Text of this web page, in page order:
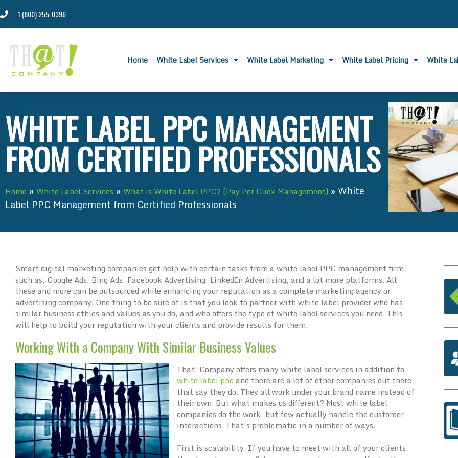
1 (800) 255-0396
Home White Label Services White Label Marketing White Label Pricing White
WHITE LABEL PPC MANAGEMENT
FROM CERTIFIED PROFESSIONALS
Home » White Label Services » What is White Label PPC? (Pay Per Click Management) » White
Label PPC Management from Certified Professionals
Smart digital marketing companies get help with certain tasks from a white label PPC management firm
such as, Google Ads, Bing Ads, Facebook Advertising, LinkedIn Advertising, and a lot more platforms. All
these and more can be outsourced while enhancing your reputation as a complete marketing agency or
advertising company. One thing to be sure of is that you look to partner with white label provider who has
similar business ethics and values as you do, and who offers the type of white label services you need. This
will help to build your reputation with your clients and provide results for them.
Working With a Company With Similar Business Values
That! Company offers many white label services in addition to
white label ppc and there are a lot of other companies out there
that say they do. They all work under your brand name instead of
their own. But what makes us different? Most white label
companies do the work, but few actually handle the customer
interactions. That’s problematic in a number of ways.
First is scalability. If you have to meet with all of your clients,